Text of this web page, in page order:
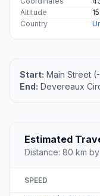
Altitude
15
Country
Start: Main Street
End: Devereaux
Estimated
Distance: 80 km
SPEED